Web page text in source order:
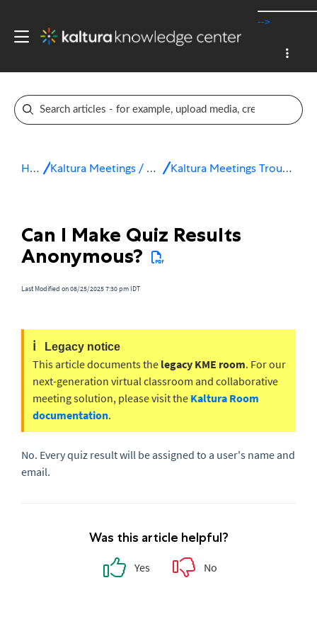
-->
Home Kaltura Meetings / Virtual Classroom Kaltura Meetings Troubleshooting & FAQ
Can I Make Quiz Results
Anonymous?
Last Modified on 08/25/2025 7:30 pm IDT
ℹ️ Legacy notice
This article documents the legacy KME room. For our
next-generation virtual classroom and collaborative
meeting solution, please visit the Kaltura Room
documentation.
No. Every quiz result will be assigned to a user's name and
email.
Was this article helpful?